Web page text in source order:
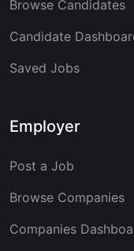
Browse Candidates
Candidate
Saved Jobs
Employer
Post a Job
Browse Companies
Companies